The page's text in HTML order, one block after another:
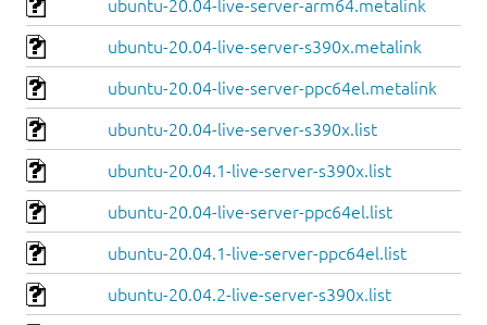
ubuntu-20.04-live-server-arm64.metalink
ubuntu-20.04-live-server-s390x.metalink
ubuntu-20.04-live-server-ppc64el.metalink
ubuntu-20.04-live-server-s390x.list
ubuntu-20.04.1-live-server-s390x.list
ubuntu-20.04-live-server-ppc64el.list
ubuntu-20.04.1-live-server-ppc64el.list
ubuntu-20.04.2-live-server-s390x.list